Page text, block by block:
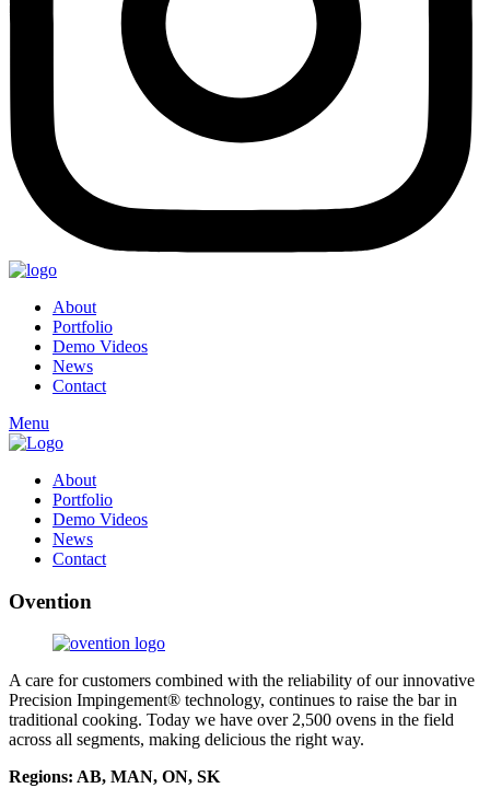
About
Portfolio
Demo Videos
News
Contact
Menu
About
Portfolio
Demo Videos
News
Contact
Ovention
A care for customers combined with the reliability of our innovative
Precision Impingement® technology, continues to raise the bar in
traditional cooking. Today we have over 2,500 ovens in the field
across all segments, making delicious the right way.
Regions: AB, MAN, ON, SK